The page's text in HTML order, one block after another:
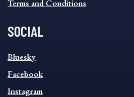
Terms and Conditions
SOCIAL
SOCIAL
FOOTER
MENU
Bluesky
Facebook
Instagram